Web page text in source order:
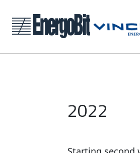
2022